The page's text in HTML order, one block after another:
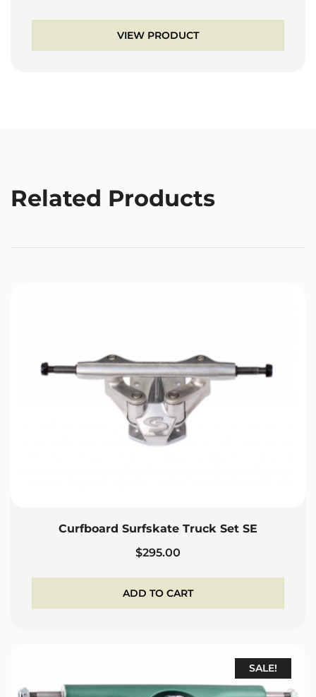
VIEW PRODUCT
Related Products
Curfboard Surfskate Truck Set SE
$295.00
ADD TO CART
SALE!